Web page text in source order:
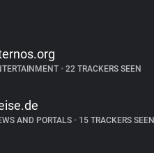
•22 TRACKERS SEEN
AND PORTALS •15 TRACKERS SEEN